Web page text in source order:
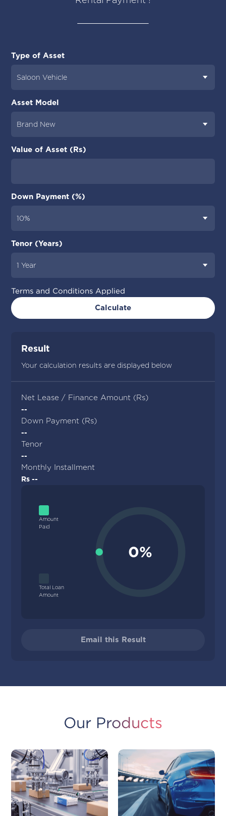
Type of Asset
Asset Model
Value of Asset (Rs)
Down Payment (%)
Tenor (Years)
Terms and Conditions Applied
Calculate
Result
Your calculation results are displayed below
Net Lease / Finance Amount (Rs)
--
Down Payment (Rs)
--
Tenor
--
Monthly Installment
Rs --
0%
Amount
Paid
Total Loan
Amount
Email this Result
Our Products